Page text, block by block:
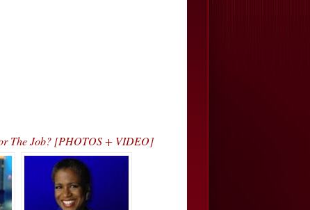
The Job? [PHOTOS + VIDEO]